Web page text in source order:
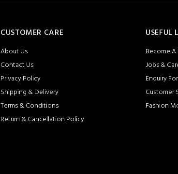
CUSTOMER CARE
About Us
Contact Us
Privacy Policy
Shipping & Delivery
Terms & Conditions
Return & Cancellation Policy
USEFUL
Become A
Jobs &
Enquiry
Customer
Fashion